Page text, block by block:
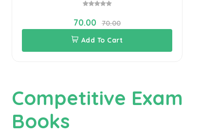
70.00
70.00
Add To Cart
Competitive Exam
Books